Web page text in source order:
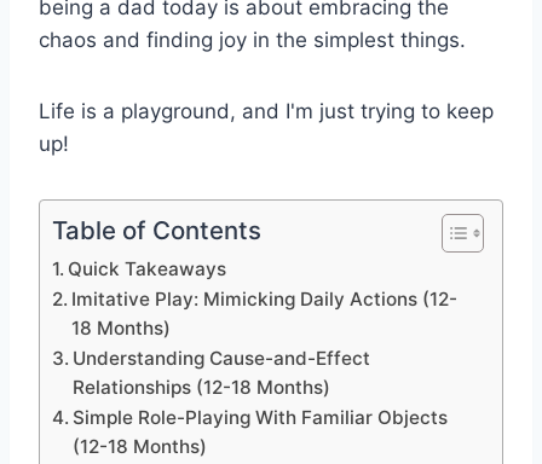
being a dad today is about embracing the
chaos and finding joy in the simplest things.
Life is a playground, and I'm just trying to keep
up!
Table of Contents
Quick Takeaways
Imitative Play: Mimicking Daily Actions (12-
18 Months)
Understanding Cause-and-Effect
Relationships (12-18 Months)
Simple Role-Playing With Familiar Objects
(12-18 Months)